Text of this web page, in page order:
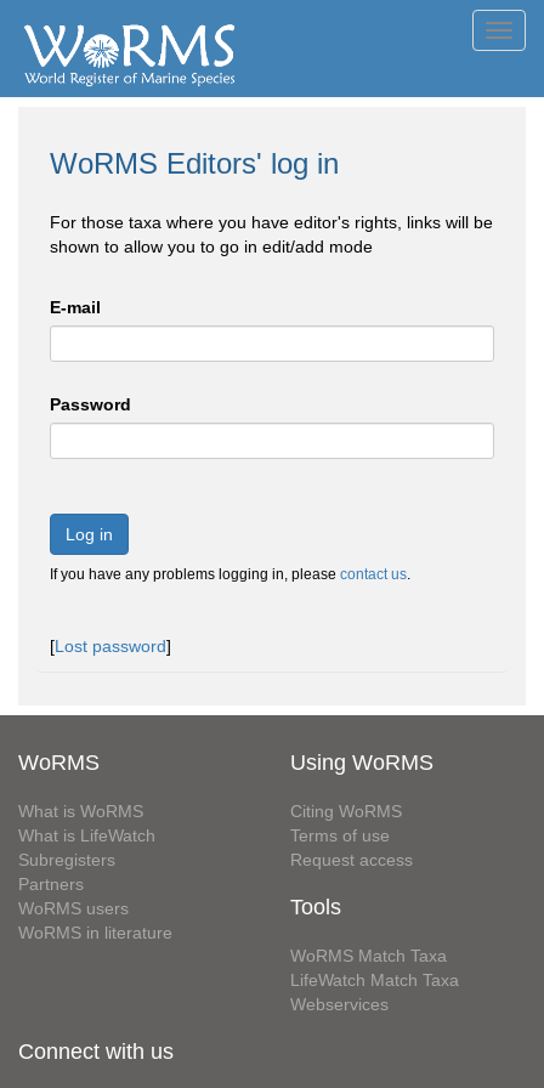
WoRMS Editors' log in
For those taxa where you have editor's rights, links will be
shown to allow you to go in edit/add mode
E-mail
Password
Log in
If you have any problems logging in, please contact us.
[Lost password]
WoRMS
What is WoRMS
What is LifeWatch
Subregisters
Partners
WoRMS users
WoRMS in literature
Using WoRMS
Citing WoRMS
Terms of use
Request access
Tools
WoRMS Match Taxa
LifeWatch Match Taxa
Webservices
Connect with us